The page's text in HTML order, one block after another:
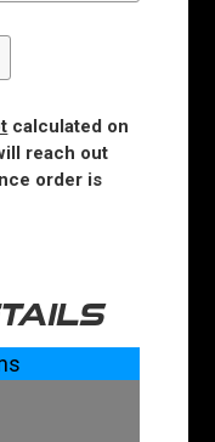
calculated on
reach out
order is